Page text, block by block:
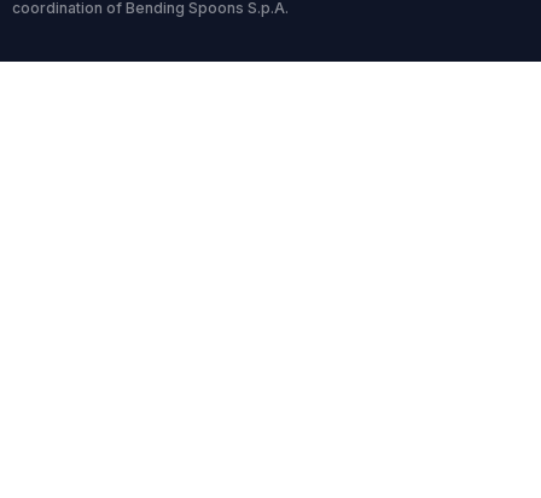
coordination of Bending Spoons S.p.A.